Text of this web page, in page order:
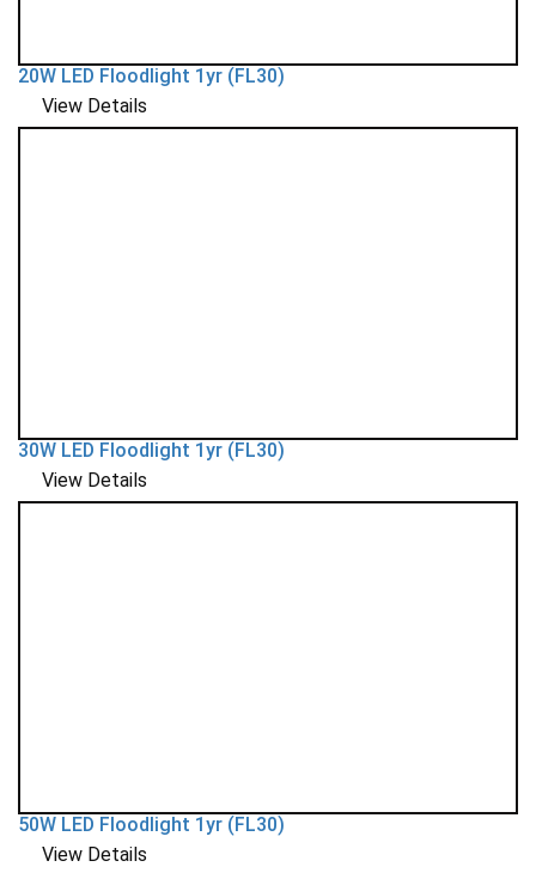
20W LED Floodlight 1yr (FL30)
View Details
30W LED Floodlight 1yr (FL30)
View Details
50W LED Floodlight 1yr (FL30)
View Details